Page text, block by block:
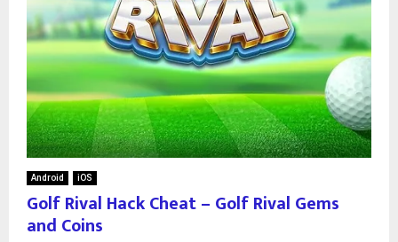
Android iOS
Golf Rival Hack Cheat – Golf Rival Gems
and Coins